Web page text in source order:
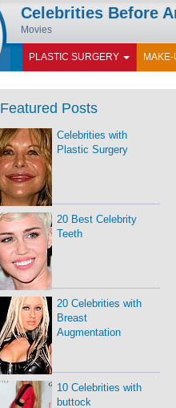
Celebrities Before
Movies
PLASTIC SURGERY
Featured Posts
Celebrities with
Plastic Surgery
20 Best Celebrity
Teeth
20 Celebrities with
Breast
Augmentation
10 Celebrities with
buttock